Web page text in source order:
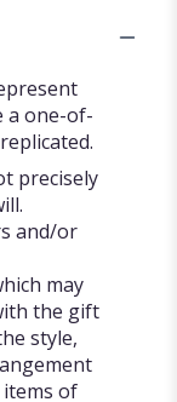
a one-of-
precisely
and/or
may
the gift
style,
of